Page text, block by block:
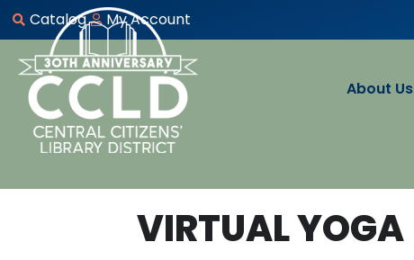
Catalog My Account
About Us
VIRTUAL YOGA